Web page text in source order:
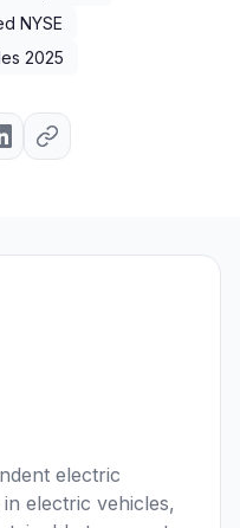
NYSE
2025
electric
electric vehicles,